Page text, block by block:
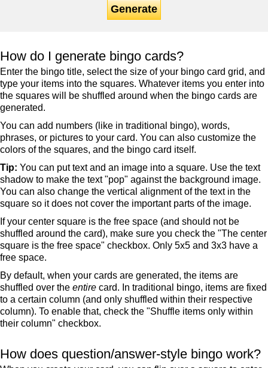
Generate
How do I generate bingo cards?
Enter the bingo title, select the size of your bingo card grid, and
type your items into the squares. Whatever items you enter into
the squares will be shuffled around when the bingo cards are
generated.
You can add numbers (like in traditional bingo), words,
phrases, or pictures to your card. You can also customize the
colors of the squares, and the bingo card itself.
Tip: You can put text and an image into a square. Use the text
shadow to make the text "pop" against the background image.
You can also change the vertical alignment of the text in the
square so it does not cover the important parts of the image.
If your center square is the free space (and should not be
shuffled around the card), make sure you check the "The center
square is the free space" checkbox. Only 5x5 and 3x3 have a
free space.
By default, when your cards are generated, the items are
shuffled over the entire card. In traditional bingo, items are fixed
to a certain column (and only shuffled within their respective
column). To enable that, check the "Shuffle items only within
their column" checkbox.
How does question/answer-style bingo work?